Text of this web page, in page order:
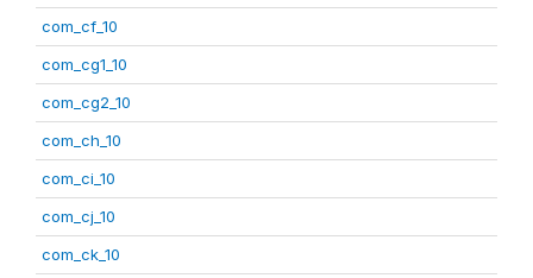
com_cf_10
com_cg1_10
com_cg2_10
com_ch_10
com_ci_10
com_cj_10
com_ck_10